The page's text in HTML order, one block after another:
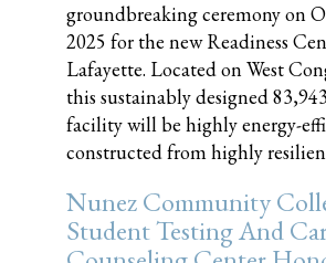
groundbreaking ceremony on
2025 for the new Readiness
Lafayette. Located on West
this sustainably designed
facility will be highly energy-
constructed from highly
Nunez Community
Student Testing And